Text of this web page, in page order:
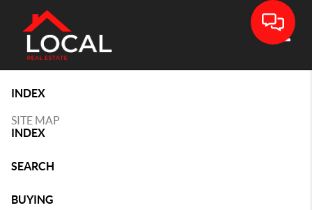
INDEX
SITE MAP
INDEX
SEARCH
BUYING